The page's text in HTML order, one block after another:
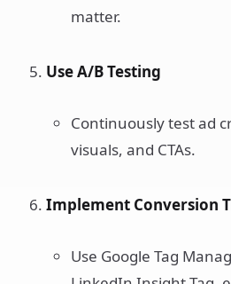
matter.
Use A/B Testing
Continuously test ad
visuals, and CTAs.
Implement Conversion
Use Google Tag